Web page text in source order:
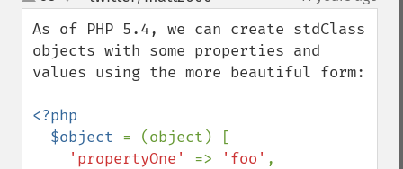
down
As of PHP 5.4, we can create stdClass
objects with some properties and
values using the more beautiful form:
<?php
  $object
= (object) [
'propertyOne' => 'foo' ,